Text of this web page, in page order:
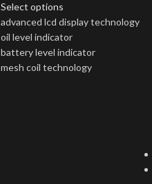
Select options
advanced lcd display technology
oil level indicator
battery level indicator
mesh coil technology